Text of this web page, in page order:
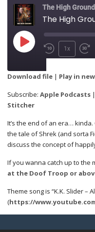
The High Ground
The High
1x
Apple Podcasts
RSS
Stitcher
SHARE
EMBED
Download file | Play in
Subscribe: Apple Podcasts |
Stitcher
It’s the end of an era…
the tale of Shrek (and sorta
discuss the concept of
If you wanna catch up to the
at the Doof Troop or
Theme song is “K.K. Slider –
(https://